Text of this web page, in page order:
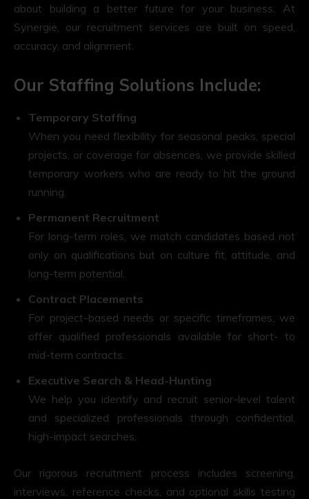
about building a better future for your business. At
Synergie, our recruitment services are built on speed,
accuracy, and alignment.
Our Staffing Solutions Include:
Temporary Staffing
When you need flexibility for seasonal peaks, special
projects, or coverage for absences, we provide skilled
temporary workers who are ready to hit the ground
running.
Permanent Recruitment
For long-term roles, we match candidates based not
only on qualifications but on culture fit, attitude, and
long-term potential.
Contract Placements
For project-based needs or specific timeframes, we
offer qualified professionals available for short- to
mid-term contracts.
Executive Search & Head-Hunting
We help you identify and recruit senior-level talent
and specialized professionals through confidential,
high-impact searches.
Our rigorous recruitment process includes screening,
interviews, reference checks, and optional skills testing